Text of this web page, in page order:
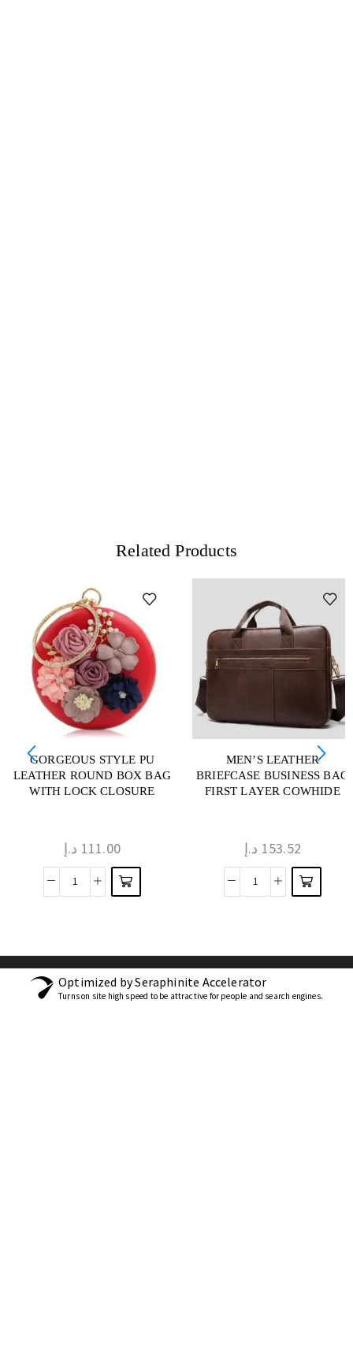
Related Products
GORGEOUS STYLE PU
LEATHER ROUND BOX BAG
WITH LOCK CLOSURE
111.00 د.إ
MEN’S LEATHER
BRIEFCASE BUSINESS BAG
FIRST LAYER COWHIDE
153.52 د.إ
Optimized by Seraphinite Accelerator
Turns on site high speed to be attractive for people and search engines.